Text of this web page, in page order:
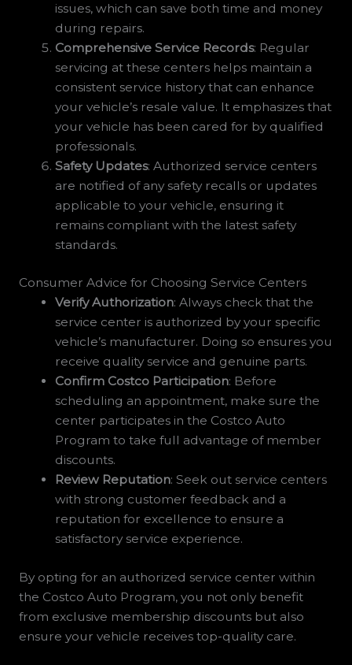
issues, which can save both time and money
during repairs.
Comprehensive Service Records: Regular
servicing at these centers helps maintain a
consistent service history that can enhance
your vehicle’s resale value. It emphasizes that
your vehicle has been cared for by qualified
professionals.
Safety Updates: Authorized service centers
are notified of any safety recalls or updates
applicable to your vehicle, ensuring it
remains compliant with the latest safety
standards.
Consumer Advice for Choosing Service Centers
Verify Authorization: Always check that the
service center is authorized by your specific
vehicle’s manufacturer. Doing so ensures you
receive quality service and genuine parts.
Confirm Costco Participation: Before
scheduling an appointment, make sure the
center participates in the Costco Auto
Program to take full advantage of member
discounts.
Review Reputation: Seek out service centers
with strong customer feedback and a
reputation for excellence to ensure a
satisfactory service experience.
By opting for an authorized service center within
the Costco Auto Program, you not only benefit
from exclusive membership discounts but also
ensure your vehicle receives top-quality care.